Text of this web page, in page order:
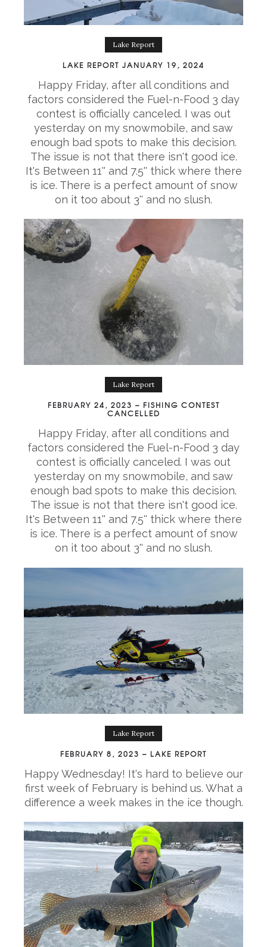
Lake Report
LAKE REPORT JANUARY 19, 2024
Happy Friday, after all conditions and
factors considered the Fuel-n-Food 3 day
contest is officially canceled. I was out
yesterday on my snowmobile, and saw
enough bad spots to make this decision.
The issue is not that there isn't good ice.
It's Between 11'' and 7.5'' thick where there
is ice. There is a perfect amount of snow
on it too about 3'' and no slush.
Lake Report
FEBRUARY 24, 2023 – FISHING CONTEST
CANCELLED
Happy Friday, after all conditions and
factors considered the Fuel-n-Food 3 day
contest is officially canceled. I was out
yesterday on my snowmobile, and saw
enough bad spots to make this decision.
The issue is not that there isn't good ice.
It's Between 11'' and 7.5'' thick where there
is ice. There is a perfect amount of snow
on it too about 3'' and no slush.
Lake Report
FEBRUARY 8, 2023 – LAKE REPORT
Happy Wednesday! It's hard to believe our
first week of February is behind us. What a
difference a week makes in the ice though.